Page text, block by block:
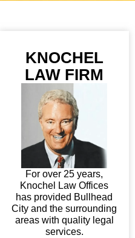
KNOCHEL
LAW FIRM
For over 25 years,
Knochel Law Offices
has provided Bullhead
City and the surrounding
areas with quality legal
services.